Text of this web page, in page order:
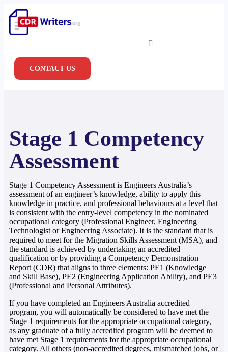
CONTACT US
Stage 1 Competency
Assessment
Stage 1 Competency Assessment is Engineers Australia’s
assessment of an engineer’s knowledge, ability to apply this
knowledge in practice, and professional behaviours at a level that
is consistent with the entry-level competency in the nominated
occupational category (Professional Engineer, Engineering
Technologist or Engineering Associate). It is the standard that is
required to meet for the Migration Skills Assessment (MSA), and
the standard is achieved by undertaking an accredited
qualification or by providing a Competency Demonstration
Report (CDR) that aligns to three elements: PE1 (Knowledge
and Skill Base), PE2 (Engineering Application Ability), and PE3
(Professional and Personal Attributes).
If you have completed an Engineers Australia accredited
program, you will automatically be considered to have met the
Stage 1 requirements for the appropriate occupational category,
as any graduate of a fully accredited program will be deemed to
have met Stage 1 requirements for the appropriate occupational
category. All others (non-accredited degrees, mismatched jobs, or